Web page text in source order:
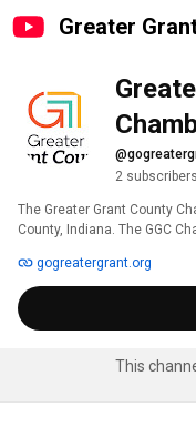
Greater
2 subscribers
The Greater Grant County
County, Indiana. The GGC
County.
gogreatergrant.org
This